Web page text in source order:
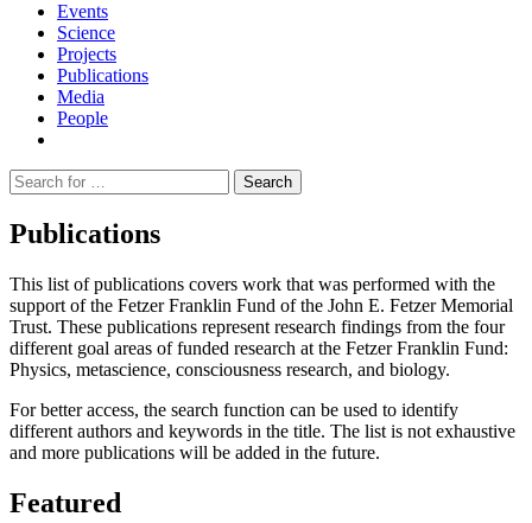
Events
Science
Projects
Publications
Media
People
Suche
nach:
Publications
This list of publications covers work that was performed with the
support of the Fetzer Franklin Fund of the John E. Fetzer Memorial
Trust. These publications represent research findings from the four
different goal areas of funded research at the Fetzer Franklin Fund:
Physics, metascience, consciousness research, and biology.
For better access, the search function can be used to identify
different authors and keywords in the title. The list is not exhaustive
and more publications will be added in the future.
Featured